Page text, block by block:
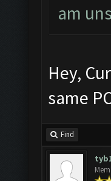
am
Hey,
same
Find